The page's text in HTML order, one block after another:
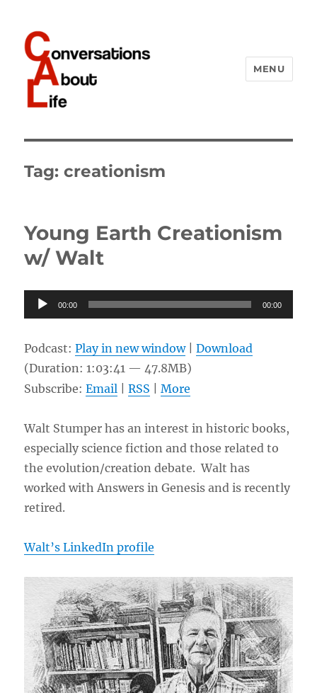
MENU
Tag:creationism
Young Earth Creationism
w/ Walt
Audio
Player
00:00 00:00
Podcast:Play in new window|Download
(Duration: 1:03:41 — 47.8MB)
Subscribe:Email |RSS |More
Walt Stumper has an interest in historic books,
especially science fiction and those related to
the evolution/creation debate. Walt has
worked with Answers in Genesis and is recently
retired.
Walt’s LinkedIn profile